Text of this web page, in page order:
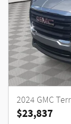
2024 GMC
$23,837